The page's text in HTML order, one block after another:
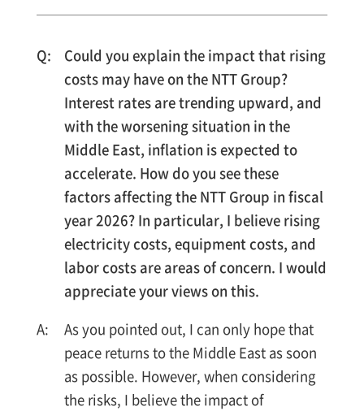
Could you explain the impact that rising
costs may have on the NTT Group?
Interest rates are trending upward, and
with the worsening situation in the
Middle East, inflation is expected to
accelerate. How do you see these
factors affecting the NTT Group in fiscal
year 2026? In particular, I believe rising
electricity costs, equipment costs, and
labor costs are areas of concern. I would
appreciate your views on this.
As you pointed out, I can only hope that
peace returns to the Middle East as soon
as possible. However, when considering
the risks, I believe the impact of